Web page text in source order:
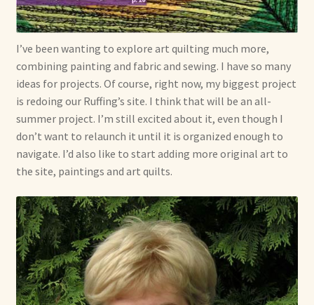
I’ve been wanting to explore art quilting much more,
combining painting and fabric and sewing. I have so many
ideas for projects. Of course, right now, my biggest project
is redoing our Ruffing’s site. I think that will be an all-
summer project. I’m still excited about it, even though I
don’t want to relaunch it until it is organized enough to
navigate. I’d also like to start adding more original art to
the site, paintings and art quilts.